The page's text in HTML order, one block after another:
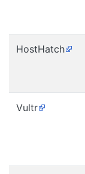
HostHatch
Vultr